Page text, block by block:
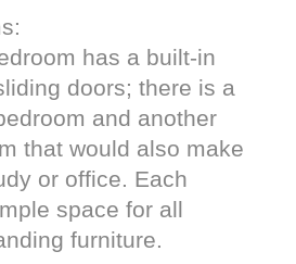
has a built-in
doors; there is a
and another
that would also make
or office. Each
space for all
furniture.